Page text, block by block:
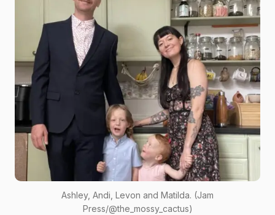
Ashley, Andi, Levon and Matilda. (Jam
Press/@the_mossy_cactus)